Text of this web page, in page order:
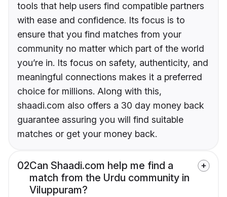
tools that help users find compatible partners
with ease and confidence. Its focus is to
ensure that you find matches from your
community no matter which part of the world
you’re in. Its focus on safety, authenticity, and
meaningful connections makes it a preferred
choice for millions. Along with this,
shaadi.com also offers a 30 day money back
guarantee assuring you will find suitable
matches or get your money back.
02Can Shaadi.com help me find a
match from the Urdu community in
Viluppuram?